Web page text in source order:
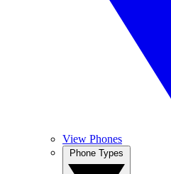
View Phones